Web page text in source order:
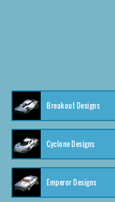
Breakout Designs
Cyclone Designs
Emperor Designs